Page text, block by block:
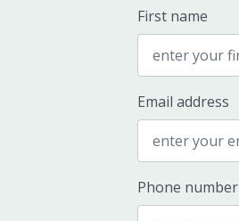
First name
Email address
Phone number